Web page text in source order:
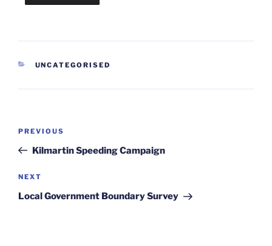
CATEGORIES
UNCATEGORISED
Post
Previous
Post
PREVIOUS
Kilmartin Speeding Campaign
Next
Post
NEXT
Local Government Boundary Survey